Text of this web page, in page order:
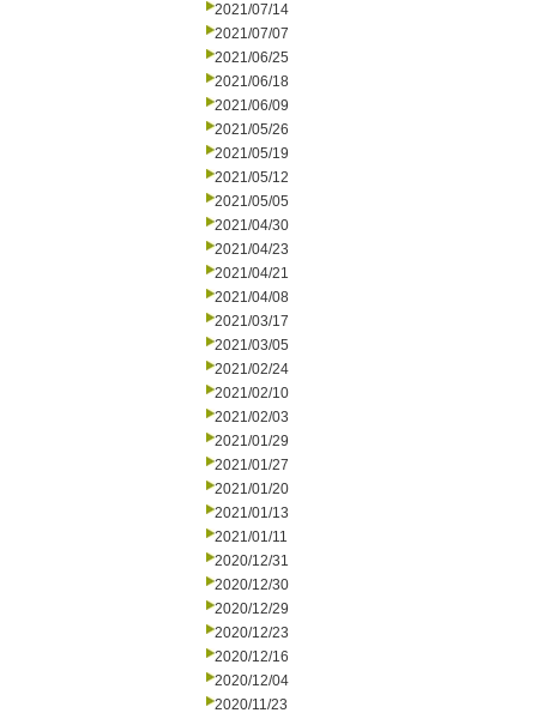
2021/07/14
2021/07/07
2021/06/25
2021/06/18
2021/06/09
2021/05/26
2021/05/19
2021/05/12
2021/05/05
2021/04/30
2021/04/23
2021/04/21
2021/04/08
2021/03/17
2021/03/05
2021/02/24
2021/02/10
2021/02/03
2021/01/29
2021/01/27
2021/01/20
2021/01/13
2021/01/11
2020/12/31
2020/12/30
2020/12/29
2020/12/23
2020/12/16
2020/12/04
2020/11/23